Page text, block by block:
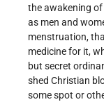
the awakening
as men and
menstruation,
medicine for it,
but secret
shed Christian
some spot or